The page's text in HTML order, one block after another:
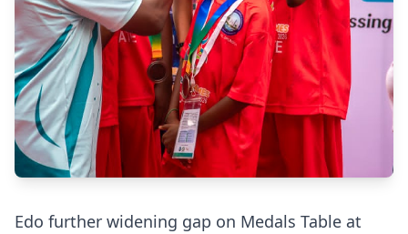
Edo further widening gap on Medals Table at